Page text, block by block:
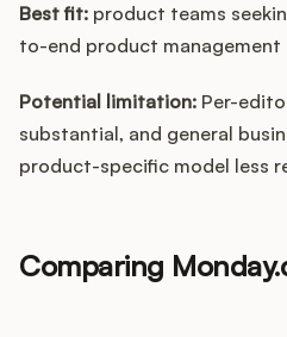
Best fit: product teams
to-end product management
Potential limitation: Per-
substantial, and general
product-specific model less
Comparing